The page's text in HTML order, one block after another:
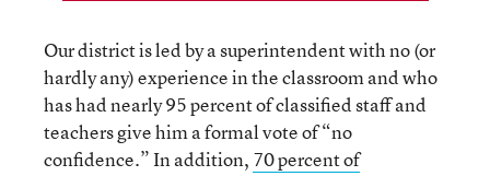
Our district is led by a superintendent with no (or
hardly any) experience in the classroom and who
has had nearly 95 percent of classified staff and
teachers give him a formal vote of “no
confidence.” In addition, 70percentof